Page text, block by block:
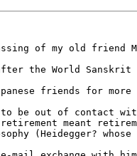
of my old friend
the World Sanskrit
friends for
to be out of contact
meant
(Heidegger?